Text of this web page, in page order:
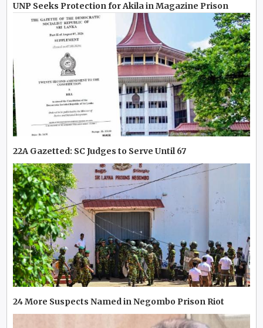
UNP Seeks Protection for Akila in Magazine Prison
22A Gazetted: SC Judges to Serve Until 67
24 More Suspects Named in Negombo Prison Riot